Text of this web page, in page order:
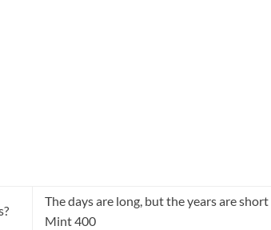
The days are long, but the years are short
Mint 400